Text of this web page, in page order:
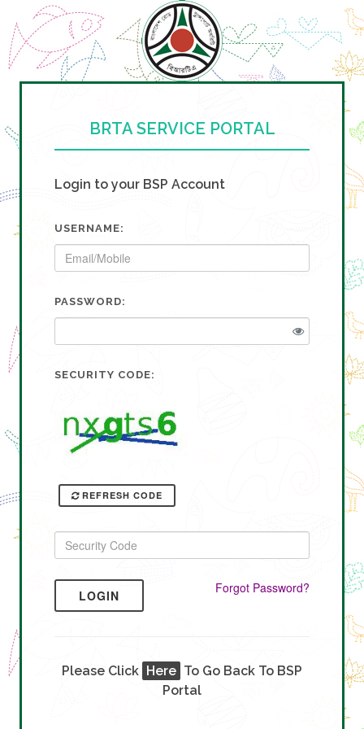
BRTA SERVICE PORTAL
Login to your BSP Account
USERNAME:
PASSWORD:
SECURITY CODE:
REFRESH CODE
LOGIN Forgot Password?
Please Click Here To Go Back To BSP
Portal